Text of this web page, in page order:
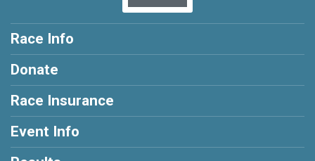
Race Info
Donate
Race Insurance
Event Info